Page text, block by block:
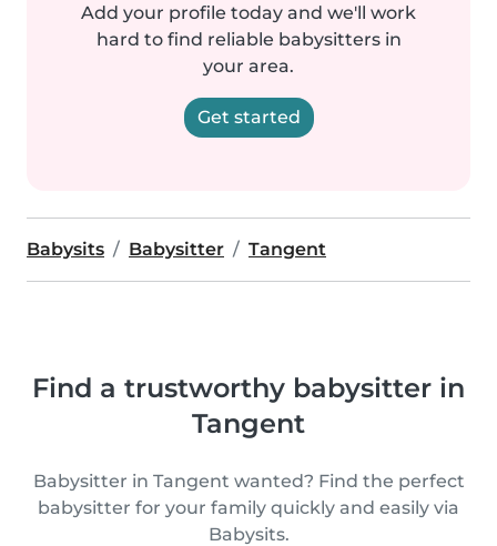
Add your profile today and we'll work
hard to find reliable babysitters in
your area.
Get started
Babysits Babysitter Tangent
Find a trustworthy babysitter in
Tangent
Babysitter in Tangent wanted? Find the perfect
babysitter for your family quickly and easily via
Babysits.